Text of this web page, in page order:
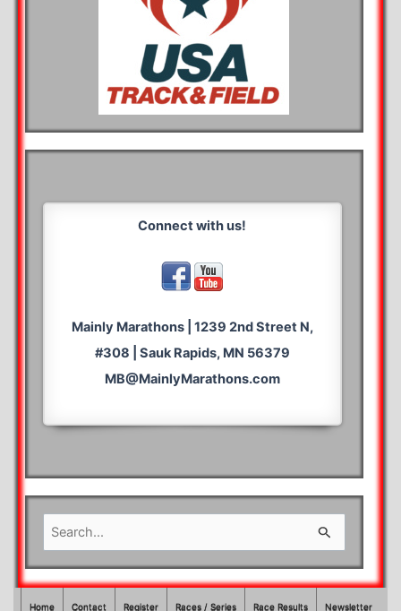
Connect with us!
Mainly Marathons | 1239 2nd Street N,
#308 | Sauk Rapids, MN 56379
MB@MainlyMarathons.com
e
r
Home Contact Register Races / Series Race Results Newsletter